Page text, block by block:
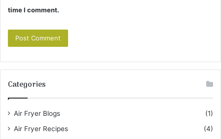
time I comment.
Categories
Air Fryer Blogs
(1)
Air Fryer Recipes
(4)